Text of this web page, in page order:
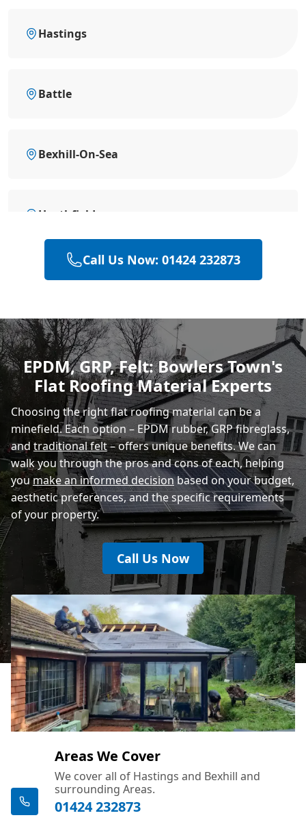
Hastings
Battle
Bexhill-On-Sea
Heathfield
Hailsham
Polegate
Eastbourne
Call Us Now: 01424 232873
EPDM, GRP, Felt: Bowlers Town's
Flat Roofing Material Experts
Choosing the right flat roofing material can be a
minefield. Each option – EPDM rubber, GRP fibreglass,
andtraditional felt– offers unique benefits. We can
walk you through the pros and cons of each, helping
youmake an informed decisionbased on your budget,
aesthetic preferences, and the specific requirements
of your property.
Call Us Now
Areas We Cover
We cover all of Hastings and Bexhill and
surrounding Areas.
01424 232873